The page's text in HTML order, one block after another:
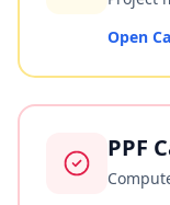
Open
PPF